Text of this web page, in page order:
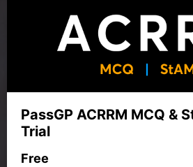
PassGP ACRRM MCQ &
Trial
Free